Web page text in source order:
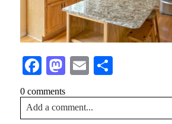
FacebookMastodon
Email
0 comments
Add a comment...